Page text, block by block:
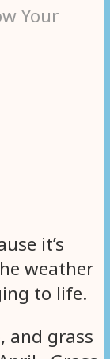
Your
it’s
weather
to life.
and grass